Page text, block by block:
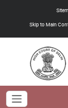
Skip to Main
Toggle